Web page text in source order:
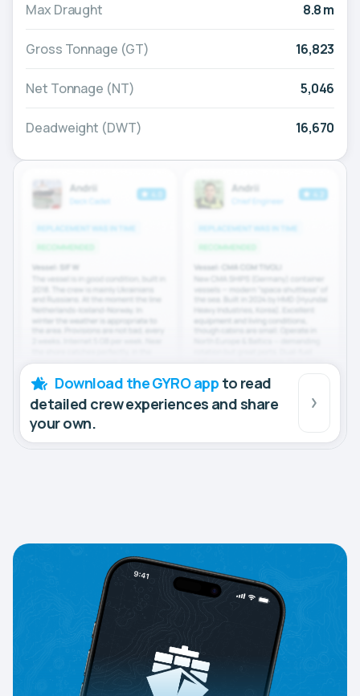
Max Draught 8.8 m
Gross Tonnage (GT) 16,823
Net Tonnage (NT) 5,046
Deadweight (DWT) 16,670
Download the GYRO app to read
detailed crew experiences and share
your own.